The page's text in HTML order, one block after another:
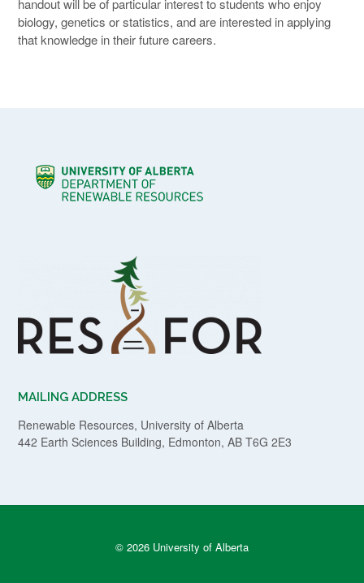
handout will be of particular interest to students who enjoy
biology, genetics or statistics, and are interested in applying
that knowledge in their future careers.
MAILING ADDRESS
Renewable Resources, University of Alberta
442 Earth Sciences Building, Edmonton, AB T6G 2E3
© 2026 University of Alberta